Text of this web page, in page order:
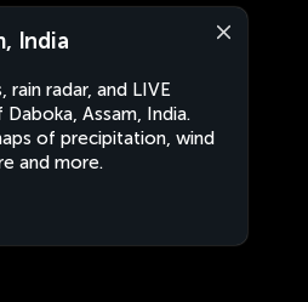
India
radar, and LIVE
Assam, India.
of precipitation, wind
and more.